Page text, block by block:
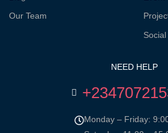
Our Team
NEED HELP
Monday – Friday: